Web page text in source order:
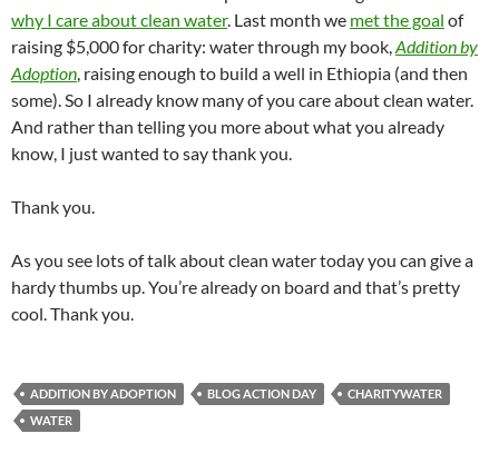
why I care about clean water. Last month we met the goal of
raising $5,000 for charity: water through my book,Addition by
Adoption, raising enough to build a well in Ethiopia (and then
some). So I already know many of you care about clean water.
And rather than telling you more about what you already
know, I just wanted to say thank you.
Thank you.
As you see lots of talk about clean water today you can give a
hardy thumbs up. You’re already on board and that’s pretty
cool. Thank you.
ADDITION BY ADOPTION BLOG ACTION DAY
CHARITYWATER
WATER